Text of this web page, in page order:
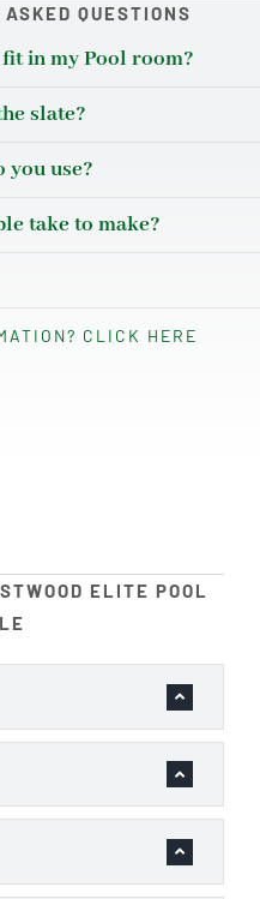
QUESTIONS
in my Pool room?
slate?
you use?
take to make?
CLICK HERE
ELITE POOL